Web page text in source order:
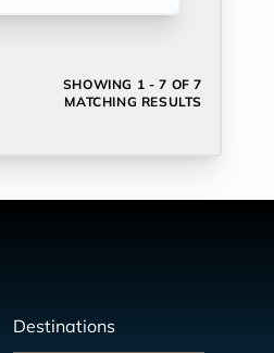
SHOWING 1 - 7 OF 7
MATCHING RESULTS
Destinations